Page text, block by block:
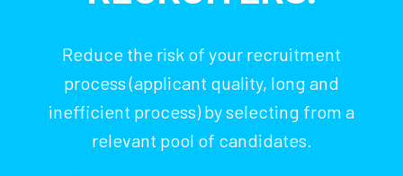
Reduce the risk of your recruitment
process (applicant quality, long and
inefficient process) by selecting from a
relevant pool of candidates.